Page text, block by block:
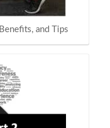
and Tips